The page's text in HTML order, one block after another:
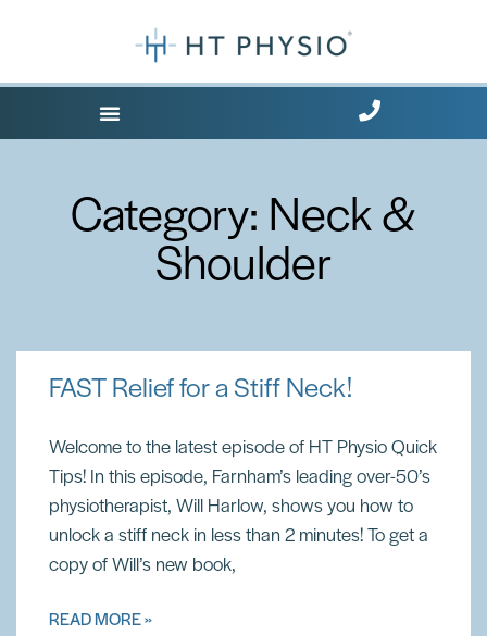
Category: Neck &
Shoulder
FAST Relief for a Stiff Neck!
Welcome to the latest episode of HT Physio Quick
Tips! In this episode, Farnham’s leading over-50’s
physiotherapist, Will Harlow, shows you how to
unlock a stiff neck in less than 2 minutes! To get a
copy of Will’s new book,
READ MORE »